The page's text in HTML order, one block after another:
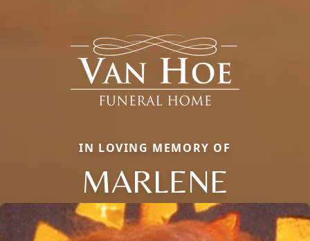
IN LOVING MEMORY OF
MARLENE